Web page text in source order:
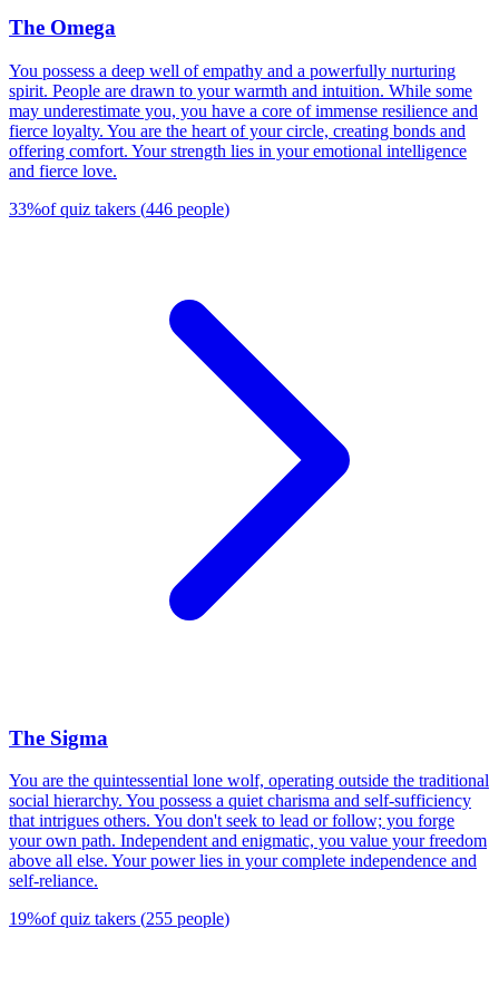
The Omega
You possess a deep well of empathy and a powerfully nurturing
spirit. People are drawn to your warmth and intuition. While some
may underestimate you, you have a core of immense resilience and
fierce loyalty. You are the heart of your circle, creating bonds and
offering comfort. Your strength lies in your emotional intelligence
and fierce love.
33%of quiz takers (446 people)
The Sigma
You are the quintessential lone wolf, operating outside the traditional
social hierarchy. You possess a quiet charisma and self-sufficiency
that intrigues others. You don't seek to lead or follow; you forge
your own path. Independent and enigmatic, you value your freedom
above all else. Your power lies in your complete independence and
self-reliance.
19%of quiz takers (255 people)